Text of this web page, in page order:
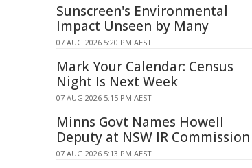
Sunscreen's Environmental
Impact Unseen by Many
07 AUG 2026 5:20 PM AEST
Mark Your Calendar: Census
Night Is Next Week
07 AUG 2026 5:15 PM AEST
Minns Govt Names Howell
Deputy at NSW IR Commission
07 AUG 2026 5:13 PM AEST